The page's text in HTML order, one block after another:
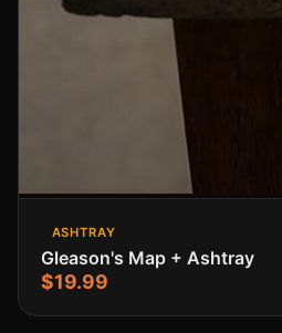
ASHTRAY
Gleason's Map + Ashtray
$19.99